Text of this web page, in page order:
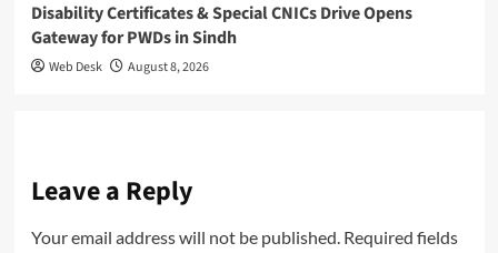
Disability Certificates & Special CNICs Drive Opens
Gateway for PWDs in Sindh
Web Desk August 8, 2026
Leave a Reply
Your email address will not be published. Required fields